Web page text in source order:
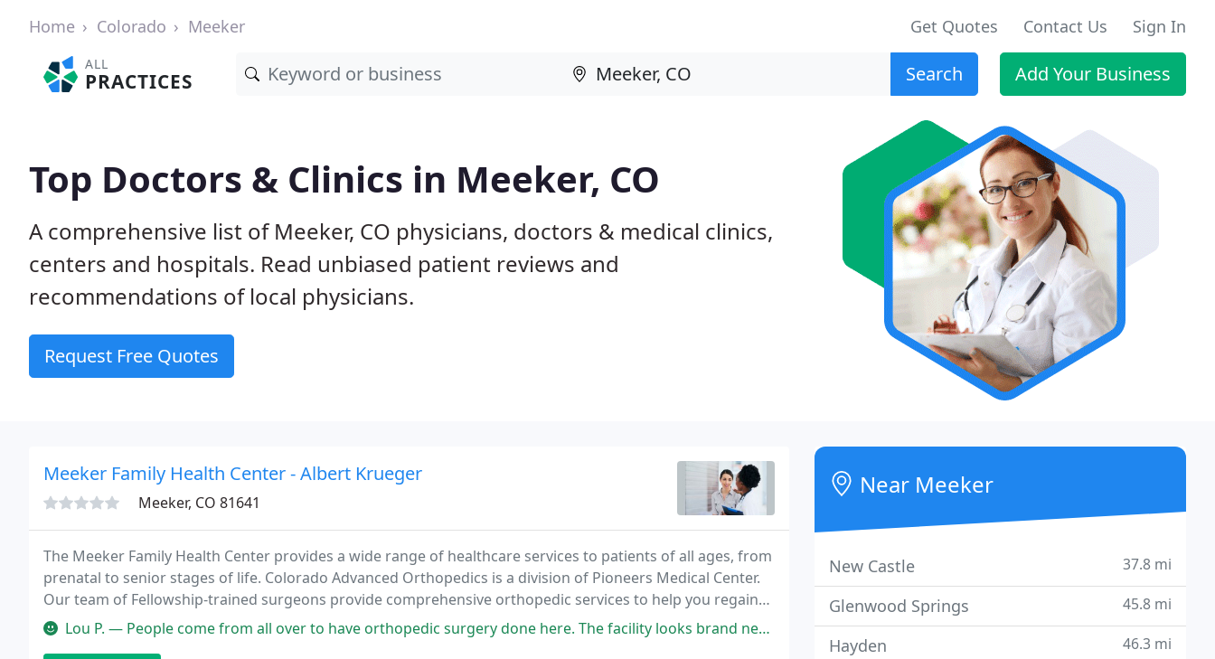
Home Colorado Meeker Get Quotes Contact Us Sign In
ALL
PRACTICES Search Add Your Business
Top Doctors & Clinics in Meeker, CO
A comprehensive list of Meeker, CO physicians, doctors & medical clinics,
centers and hospitals. Read unbiased patient reviews and
recommendations of local physicians.
Request Free Quotes
Meeker Family Health Center - Albert Krueger
Meeker, CO 81641
The Meeker Family Health Center provides a wide range of healthcare services to patients of all ages, from
prenatal to senior stages of life. Colorado Advanced Orthopedics is a division of Pioneers Medical Center.
Our team of Fellowship-trained surgeons provide comprehensive orthopedic services to help you regain
your active lifestyle.
Lou P. — People come from all over to have orthopedic surgery done here. The facility looks brand new. The staff is super helpful
Near Meeker
New Castle 37.8 mi
Glenwood Springs 45.8 mi
Hayden 46.3 mi